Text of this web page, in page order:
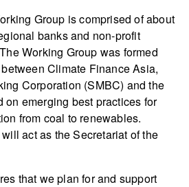
Group is comprised of about
banks and non-profit
Working Group was formed
Climate Finance Asia,
Corporation (SMBC) and the
on emerging best practices for
from coal to renewables.
act as the Secretariat of the
that we plan for and support